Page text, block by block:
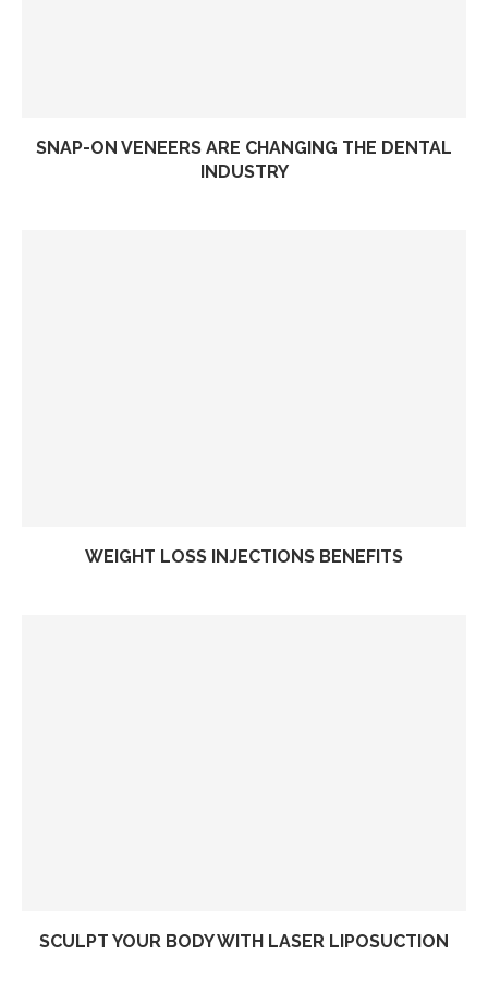
SNAP-ON VENEERS ARE CHANGING THE DENTAL
INDUSTRY
WEIGHT LOSS INJECTIONS BENEFITS
SCULPT YOUR BODY WITH LASER LIPOSUCTION